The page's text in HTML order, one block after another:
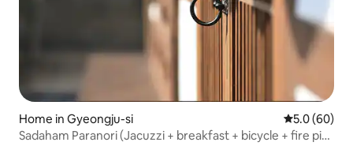
Home in Gyeongju-si 5.0 out of 5
5.0 (60)
Sadaham Paranori (Jacuzzi + breakfast + bicycle + fire pit